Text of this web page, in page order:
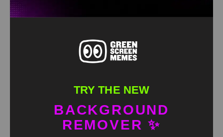
Found an error? Let us know!
TRY THE NEW
BACKGROUND
REMOVER ✨